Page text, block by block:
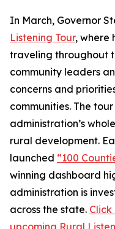
In March, Governor
Listening Tour, where
traveling throughout
community leaders
concerns and
communities. The
administration’s
rural development.
launched “100
winning dashboard
administration is
across the state.
upcoming Rural